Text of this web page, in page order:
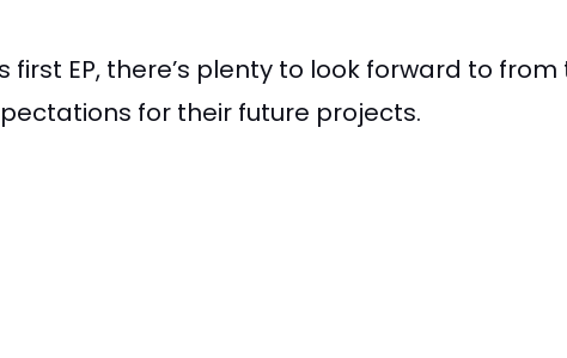
first EP, there’s plenty to look forward to
for their future projects.